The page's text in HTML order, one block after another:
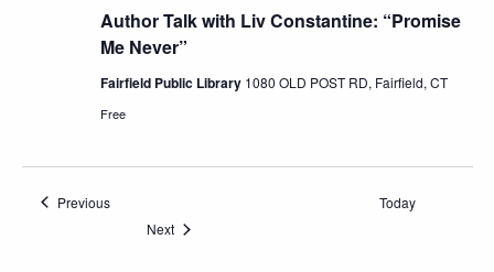
Author Talk with Liv Constantine: “Promise
Me Never”
Fairfield Public Library 1080 OLD POST RD, Fairfield, CT
Free
PreviousEvents
Today
NextEvents